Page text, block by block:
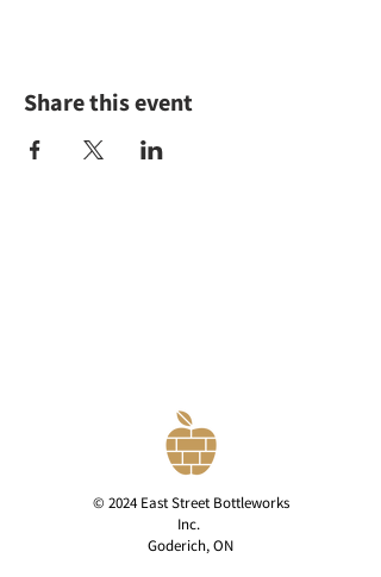
Share this event
© 2024 East Street Bottleworks
Inc.
Goderich, ON